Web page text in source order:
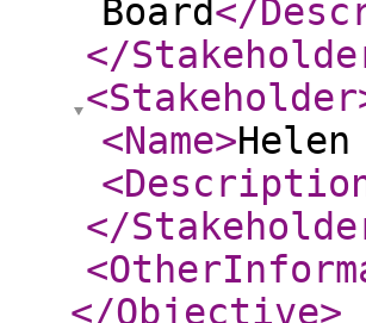
Board</
</
<Stakeholder
<Name>
</
</Objective>